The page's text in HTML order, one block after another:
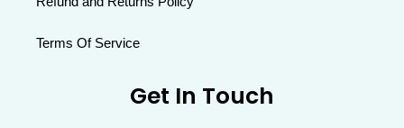
Terms Of Service
Get In Touch